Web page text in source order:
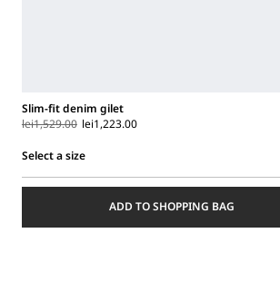
Slim-fit denim gilet
lei1,529.00 lei1,223.00
Select a size
ADD TO SHOPPING BAG